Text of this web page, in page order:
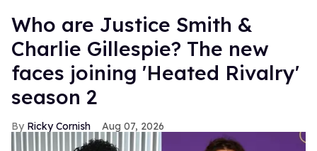
Who are Justice Smith &
Charlie Gillespie? The new
faces joining 'Heated Rivalry'
season 2
Ricky Cornish Aug 07, 2026